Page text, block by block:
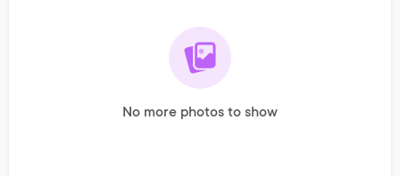
No more photos to show